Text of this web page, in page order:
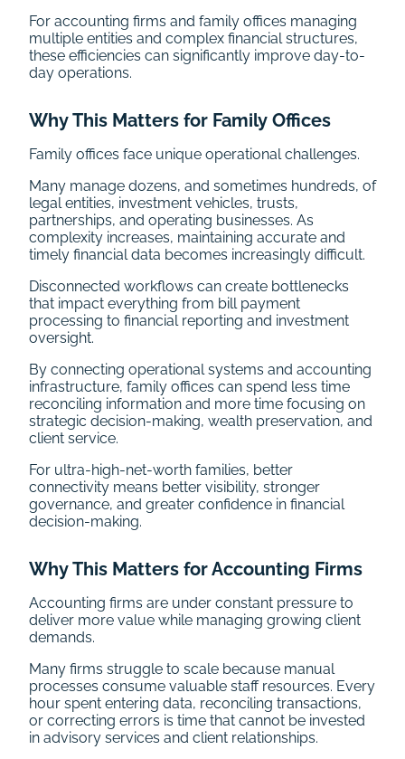
For accounting firms and family offices managing
multiple entities and complex financial structures,
these efficiencies can significantly improve day-to-
day operations.
Why This Matters for Family Offices
Family offices face unique operational challenges.
Many manage dozens, and sometimes hundreds, of
legal entities, investment vehicles, trusts,
partnerships, and operating businesses. As
complexity increases, maintaining accurate and
timely financial data becomes increasingly difficult.
Disconnected workflows can create bottlenecks
that impact everything from bill payment
processing to financial reporting and investment
oversight.
By connecting operational systems and accounting
infrastructure, family offices can spend less time
reconciling information and more time focusing on
strategic decision-making, wealth preservation, and
client service.
For ultra-high-net-worth families, better
connectivity means better visibility, stronger
governance, and greater confidence in financial
decision-making.
Why This Matters for Accounting Firms
Accounting firms are under constant pressure to
deliver more value while managing growing client
demands.
Many firms struggle to scale because manual
processes consume valuable staff resources. Every
hour spent entering data, reconciling transactions,
or correcting errors is time that cannot be invested
in advisory services and client relationships.